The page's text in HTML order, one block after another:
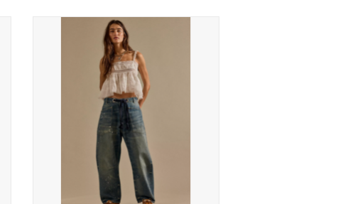
Free People - Moxie Low Slung Pull on Barrel
Jean (Timeless Blue)
ADD TO CART